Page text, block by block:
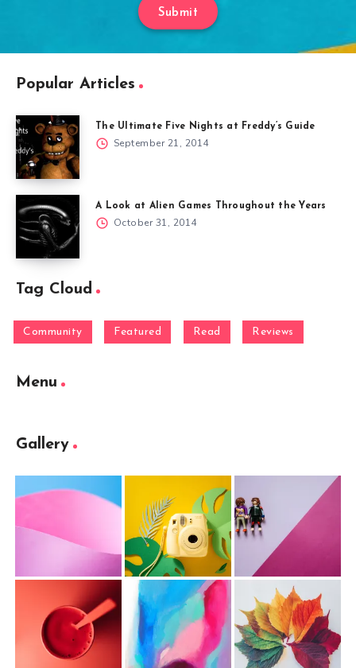
Submit
Popular Articles
The Ultimate Five Nights at Freddy’s Guide
September 21, 2014
A Look at Alien Games Throughout the Years
October 31, 2014
Tag Cloud
Community Featured Read Reviews
Menu
Gallery